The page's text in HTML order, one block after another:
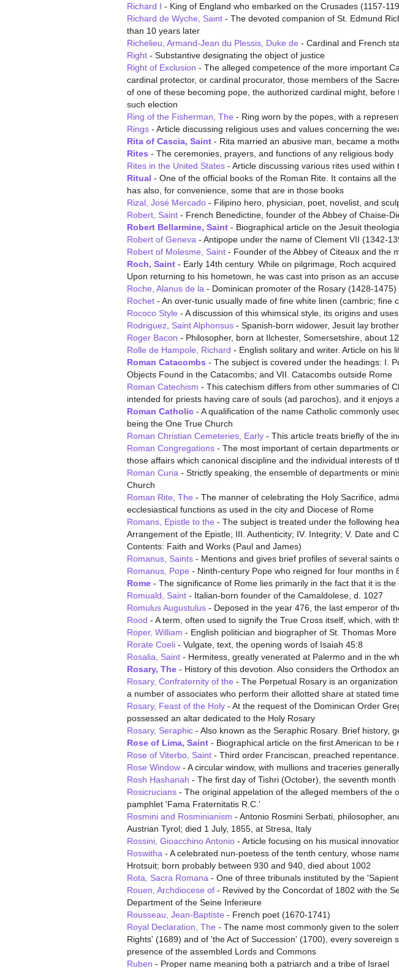
Richard I - King of England who embarked on the Crusades (1157-
Richard de Wyche, Saint- The devoted companion of St. Edmund
than 10 years later
Richelieu, Armand-Jean du Plessis, Duke de - Cardinal and French
Right- Substantive designating the object of justice
Right of Exclusion - The alleged competence of the more important
cardinal protector, or cardinal procurator, those members of the
of one of these becoming pope, the authorized cardinal might,
such election
Ring of the Fisherman, The - Ring worn by the popes, with a
Rings- Article discussing religious uses and values concerning the
Rita of Cascia, Saint- Rita married an abusive man, became a
Rites - The ceremonies, prayers, and functions of any religious body
Rites in the United States- Article discussing various rites used within
Ritual - One of the official books of the Roman Rite. It contains all
has also, for convenience, some that are in those books
Rizal, José Mercado- Filipino hero, physician, poet, novelist, and
Robert, Saint- French Benedictine, founder of the Abbey of Chaise-
Robert Bellarmine, Saint- Biographical article on the Jesuit
Robert of Geneva - Antipope under the name of Clement VII (1342-
Robert of Molesme, Saint- Founder of the Abbey of Citeaux and the
Roch, Saint- Early 14th century. While on pilgrimage, Roch
Upon returning to his hometown, he was cast into prison as an
Roche, Alanus de la - Dominican promoter of the Rosary (1428-1475)
Rochet- An over-tunic usually made of fine white linen (cambric; fine
Rococo Style - A discussion of this whimsical style, its origins and uses
Rodriguez, Saint Alphonsus- Spanish-born widower, Jesuit lay
Roger Bacon - Philosopher, born at Ilchester, Somersetshire, about
Rolle de Hampole, Richard - English solitary and writer. Article on his
Roman Catacombs - The subject is covered under the headings: I.
Objects Found in the Catacombs; and VII. Catacombs outside Rome
Roman Catechism - This catechism differs from other summaries of
intended for priests having care of souls (ad parochos), and it enjoys
Roman Catholic- A qualification of the name Catholic commonly
being the One True Church
Roman Christian Cemeteries, Early- This article treats briefly of the
Roman Congregations- The most important of certain departments
those affairs which canonical discipline and the individual interests of
Roman Curia - Strictly speaking, the ensemble of departments or
Church
Roman Rite, The - The manner of celebrating the Holy Sacrifice,
ecclesiastical functions as used in the city and Diocese of Rome
Romans, Epistle to the - The subject is treated under the following
Arrangement of the Epistle; III. Authenticity; IV. Integrity; V. Date
Contents: Faith and Works (Paul and James)
Romanus, Saints- Mentions and gives brief profiles of several saints
Romanus, Pope - Ninth-century Pope who reigned for four months in
Rome- The significance of Rome lies primarily in the fact that it is the
Romuald, Saint- Italian-born founder of the Camaldolese, d. 1027
Romulus Augustulus- Deposed in the year 476, the last emperor of
Rood - A term, often used to signify the True Cross itself, which, with
Roper, William - English politician and biographer of St. Thomas
Rorate Coeli- Vulgate, text, the opening words of Isaiah 45:8
Rosalia, Saint- Hermitess, greatly venerated at Palermo and in the
Rosary, The- History of this devotion. Also considers the Orthodox
Rosary, Confraternity of the - The Perpetual Rosary is an
a number of associates who perform their allotted share at stated
Rosary, Feast of the Holy- At the request of the Dominican Order
possessed an altar dedicated to the Holy Rosary
Rosary, Seraphic- Also known as the Seraphic Rosary. Brief history,
Rose of Lima, Saint- Biographical article on the first American to be
Rose of Viterbo, Saint- Third order Franciscan, preached
Rose Window- A circular window, with mullions and traceries
Rosh Hashanah - The first day of Tishri (October), the seventh month
Rosicrucians- The original appelation of the alleged members of the
pamphlet 'Fama Fraternitatis R.C.'
Rosmini and Rosminianism - Antonio Rosmini Serbati, philosopher,
Austrian Tyrol; died 1 July, 1855, at Stresa, Italy
Rossini, Gioacchino Antonio- Article focusing on his musical
Roswitha - A celebrated nun-poetess of the tenth century, whose
Hrotsuit; born probably between 930 and 940, died about 1002
Rota, Sacra Romana - One of three tribunals instituted by the
Rouen, Archdiocese of- Revived by the Concordat of 1802 with the
Department of the Seine Inferieure
Rousseau, Jean-Baptiste - French poet (1670-1741)
Royal Declaration, The - The name most commonly given to the
Rights' (1689) and of 'the Act of Succession' (1700), every
presence of the assembled Lords and Commons
Ruben - Proper name meaning both a patriarch and a tribe of Israel